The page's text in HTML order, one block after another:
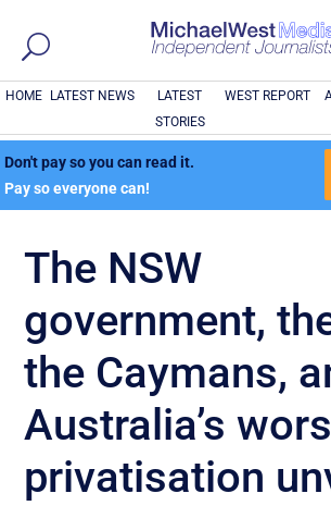
HOME LATEST NEWS
LATEST
STORIES
WEST REPORT
Don't pay so you can read it.
Pay so everyone can!
The NSW
government,
the Caymans,
Australia’s
privatisation